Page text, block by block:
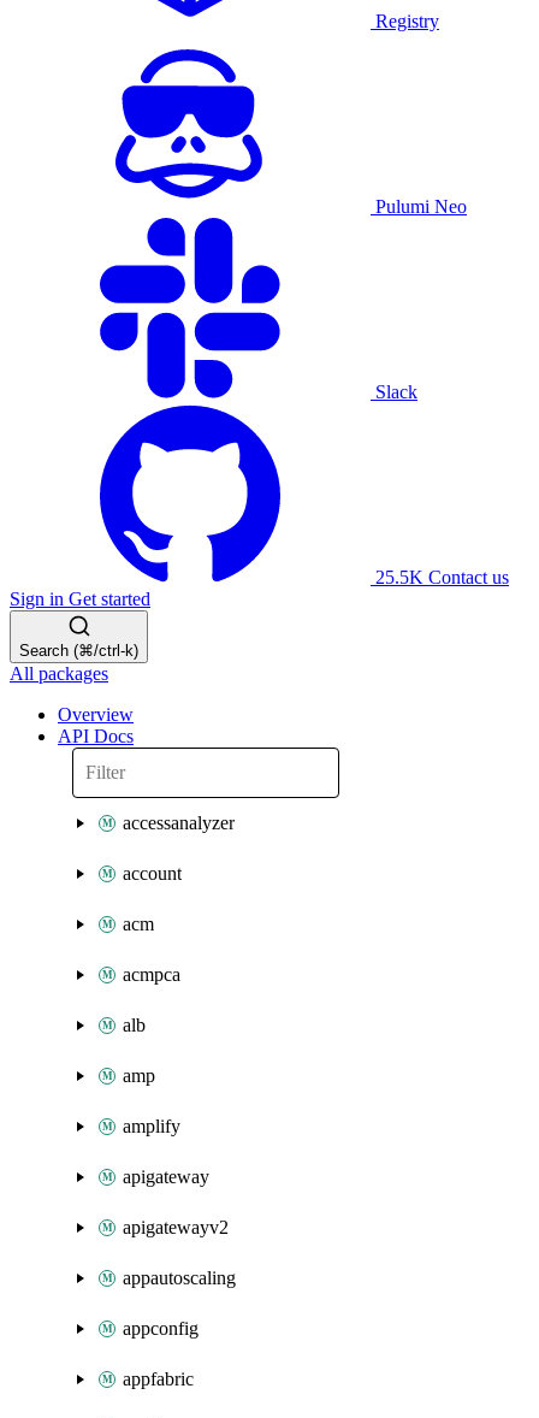
Registry
Pulumi Neo
Slack
25.5K Contact us
Sign in Get started
Search (⌘/ctrl-k)
All packages
Overview
API Docs
accessanalyzer
account
acm
acmpca
alb
amp
amplify
apigateway
apigatewayv2
appautoscaling
appconfig
appfabric